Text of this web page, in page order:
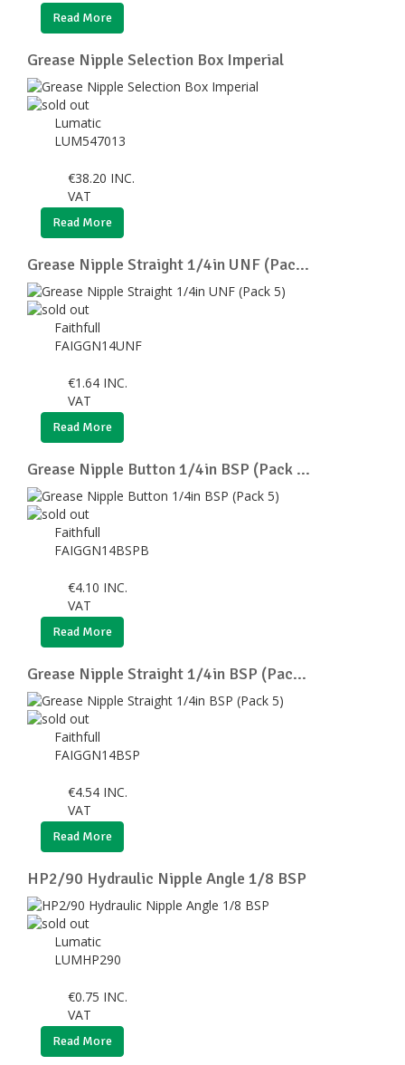
Read More
Grease Nipple Selection Box Imperial
Lumatic
LUM547013
€38.20 INC.
VAT
Read More
Grease Nipple Straight 1/4in UNF (Pac...
Faithfull
FAIGGN14UNF
€1.64 INC.
VAT
Read More
Grease Nipple Button 1/4in BSP (Pack ...
Faithfull
FAIGGN14BSPB
€4.10 INC.
VAT
Read More
Grease Nipple Straight 1/4in BSP (Pac...
Faithfull
FAIGGN14BSP
€4.54 INC.
VAT
Read More
HP2/90 Hydraulic Nipple Angle 1/8 BSP
Lumatic
LUMHP290
€0.75 INC.
VAT
Read More